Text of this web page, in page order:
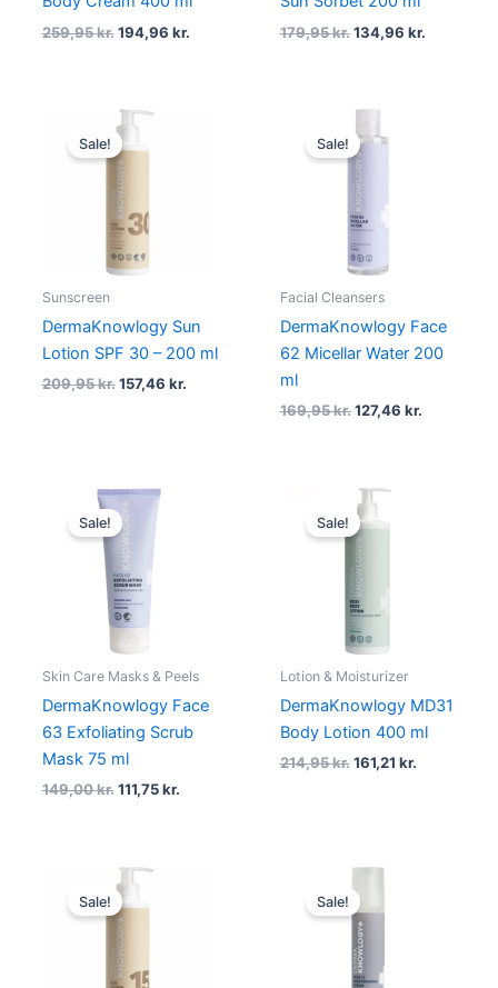
259,95kr. 194,96 kr. 179,95kr. 134,96 kr.
Sale!
Sunscreen
DermaKnowlogy Sun
Lotion SPF 30 – 200 ml
209,95kr.
Original
price
was:
209,95 kr..
157,46 kr.
Sale!
Facial Cleansers
DermaKnowlogy Face
62 Micellar Water 200
ml
169,95kr.
price
was:
169,95 kr..
127,46 kr.
Sale!
Skin Care Masks & Peels
DermaKnowlogy Face
63 Exfoliating Scrub
Mask 75 ml
149,00kr.
Original
price
was:
111,75kr.
Sale!
Lotion & Moisturizer
DermaKnowlogy MD31
Body Lotion 400 ml
214,95kr.
Original
price
was:
161,21 kr.
Sale!
Original
price
was:
209,95 kr..
Sale!
Original
price
was:
214,95 kr..